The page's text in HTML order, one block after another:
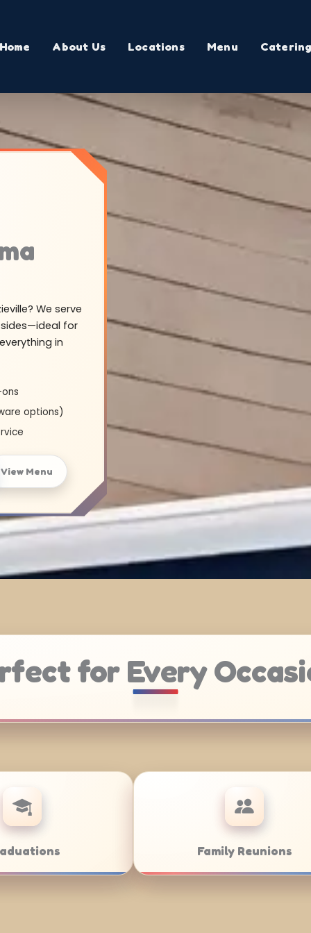
Home About Us Locations Menu
We serve
for
in
options)
View Menu
for Every